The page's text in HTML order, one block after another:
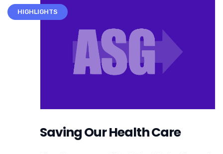
HIGHLIGHTS
Saving Our Health Care